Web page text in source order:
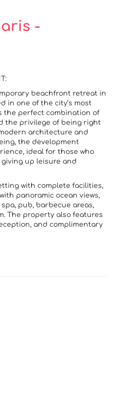
-
beachfront retreat in
in one of the city’s most
the perfect combination of
the privilege of being right
architecture and
the development
ideal for those who
up leisure and
with complete facilities,
panoramic ocean views,
pub, barbecue areas,
The property also features
and complimentary